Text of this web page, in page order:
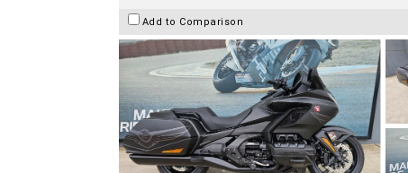
Add to Comparison